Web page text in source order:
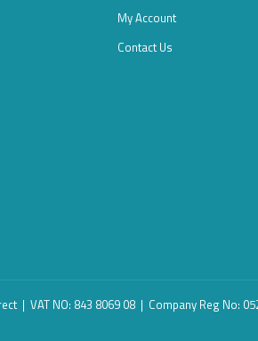
My Account
Contact Us
| VAT NO: 843 8069 08 | Company Reg No: